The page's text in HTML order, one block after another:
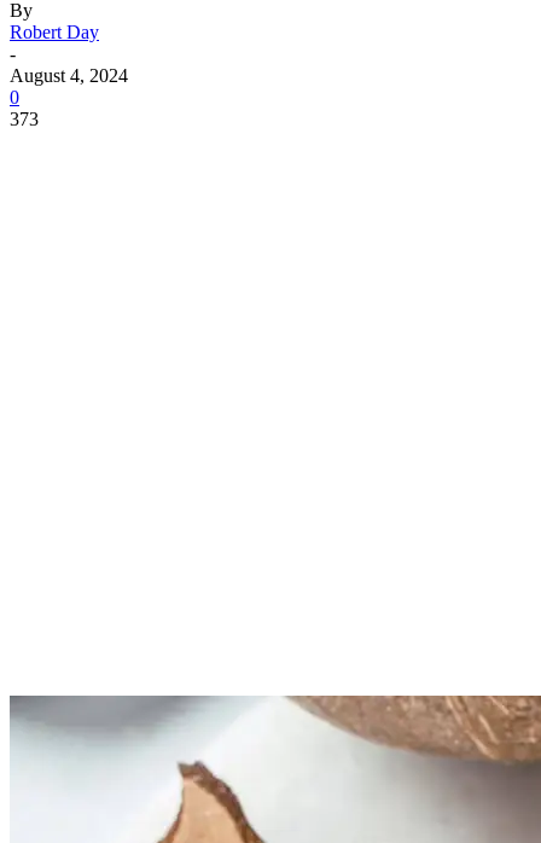
By
Robert Day
-
August 4, 2024
0
373